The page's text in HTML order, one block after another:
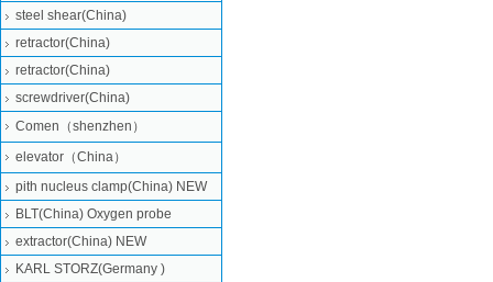
steel shear(China)
retractor(China)
retractor(China)
screwdriver(China)
Comen（shenzhen）
elevator（China）
pith nucleus clamp(China) NEW
BLT(China) Oxygen probe
extractor(China) NEW
KARL STORZ(Germany )